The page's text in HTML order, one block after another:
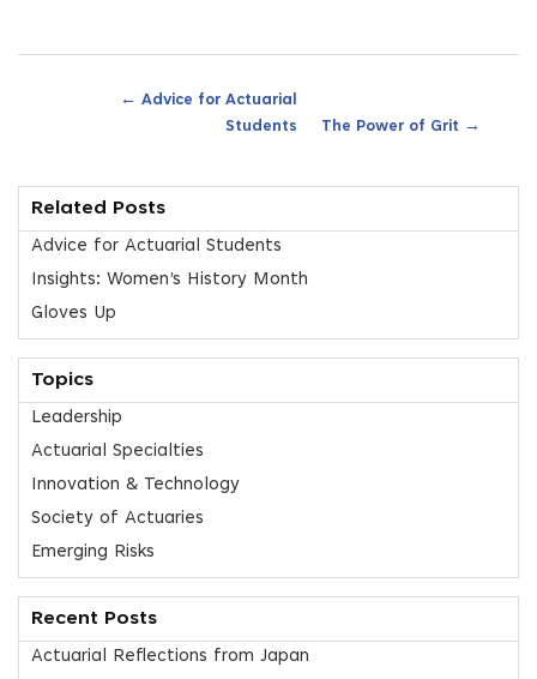
← Advice for Actuarial
Students
The Power of Grit →
Related Posts
Advice for Actuarial Students
Insights: Women’s History Month
Gloves Up
Topics
Leadership
Actuarial Specialties
Innovation & Technology
Society of Actuaries
Emerging Risks
Recent Posts
Actuarial Reflections from Japan